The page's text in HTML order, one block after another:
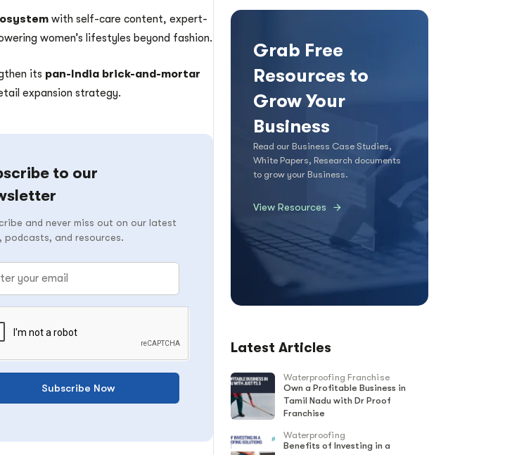
with self-care content, expert-
women’s lifestyles beyond fashion.
its pan-India brick-and-mortar
expansion strategy.
to our
and never miss out on our latest
podcasts, and resources.
Subscribe Now
Grab Free
Resources to
Grow Your
Business
Read our Business Case Studies,
White Papers, Research documents
to grow your Business.
View Resources
Latest Articles
Waterproofing Franchise
Own a Profitable Business in
Tamil Nadu with Dr Proof
Franchise
Waterproofing
Benefits of Investing in a